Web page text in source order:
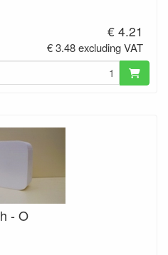
€ 4.21
€ 3.48 excluding VAT
- O